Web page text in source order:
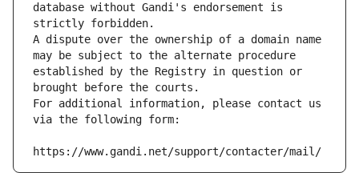
database without Gandi's endorsement is
strictly forbidden.
A dispute over the ownership of a domain name
may be subject to the alternate procedure
established by the Registry in question or
brought before the courts.
For additional information, please contact us
via the following form:
https://www.gandi.net/support/contacter/mail/